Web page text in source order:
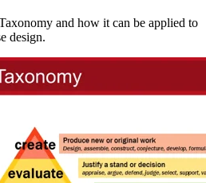
and how it can be applied to
design.